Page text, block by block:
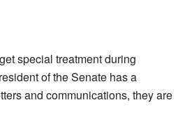
special treatment during
of the Senate has a
and communications, they are